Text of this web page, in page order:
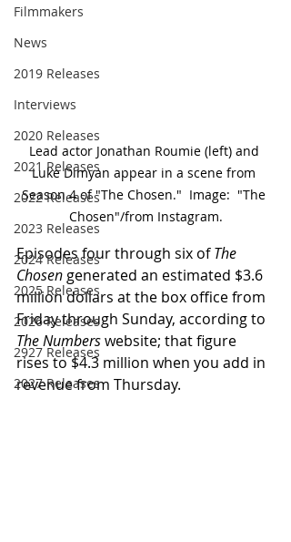
Filmmakers
News
2019 Releases
Interviews
2020 Releases
2021 Releases
2022 Releases
2023 Releases
2024 Releases
2025 Releases
2026 Releases
2927 Releases
2027 Releases
Lead actor Jonathan Roumie (left) and
Luke Dimyan appear in a scene from
Season 4 of "The Chosen."  Image:  "The
Chosen"/from Instagram.
Episodes four through six of The
Chosen generated an estimated $3.6
million dollars at the box office from
Friday through Sunday, according to
The Numbers website; that figure
rises to $4.3 million when you add in
revenue from Thursday.